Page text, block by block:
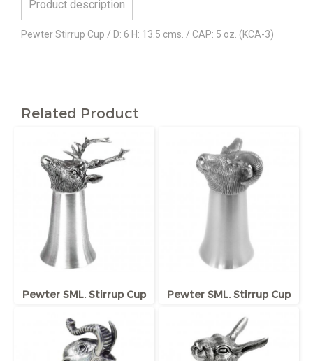
Product description
Pewter Stirrup Cup / D: 6 H: 13.5 cms. / CAP: 5 oz. (KCA-3)
Related Product
Pewter SML. Stirrup Cup Pewter SML. Stirrup Cup